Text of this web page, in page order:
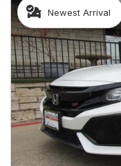
Newest Arrival